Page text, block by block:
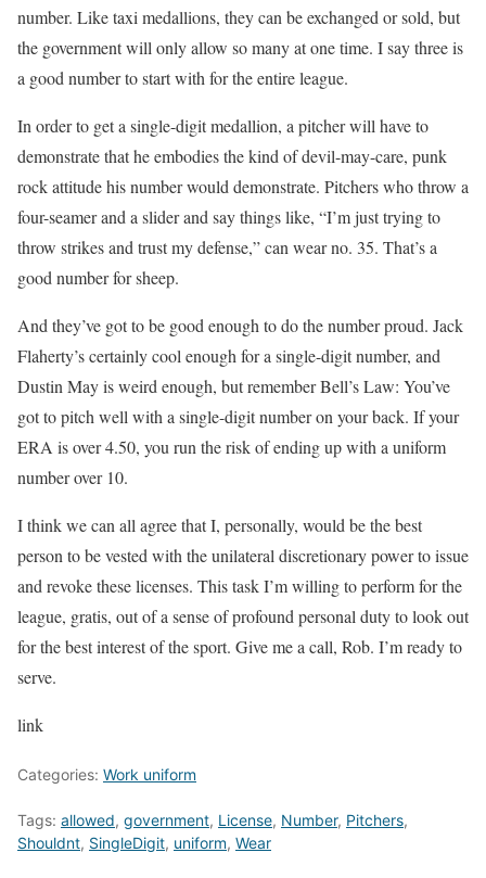
number. Like taxi medallions, they can be exchanged or sold, but
the government will only allow so many at one time. I say three is
a good number to start with for the entire league.
In order to get a single-digit medallion, a pitcher will have to
demonstrate that he embodies the kind of devil-may-care, punk
rock attitude his number would demonstrate. Pitchers who throw a
four-seamer and a slider and say things like, “I’m just trying to
throw strikes and trust my defense,” can wear no. 35. That’s a
good number for sheep.
And they’ve got to be good enough to do the number proud. Jack
Flaherty’s certainly cool enough for a single-digit number, and
Dustin May is weird enough, but remember Bell’s Law: You’ve
got to pitch well with a single-digit number on your back. If your
ERA is over 4.50, you run the risk of ending up with a uniform
number over 10.
I think we can all agree that I, personally, would be the best
person to be vested with the unilateral discretionary power to issue
and revoke these licenses. This task I’m willing to perform for the
league, gratis, out of a sense of profound personal duty to look out
for the best interest of the sport. Give me a call, Rob. I’m ready to
serve.
link
Categories: Work uniform
Tags: allowed, government, License, Number, Pitchers,
Shouldnt, SingleDigit, uniform, Wear